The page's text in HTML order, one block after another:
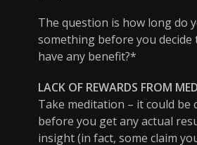
The question is how long do
something before you decide
have any benefit?*
LACK OF REWARDS FROM
Take meditation – it could be
before you get any actual
insight (in fact, some claim